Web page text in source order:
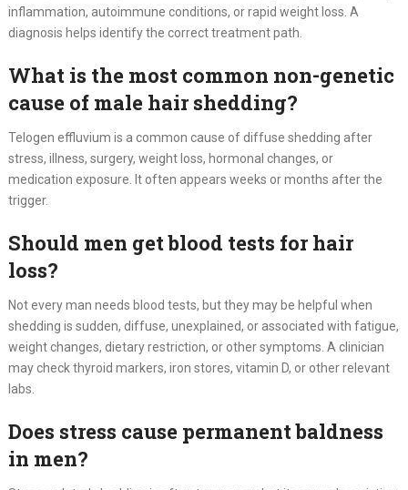
inflammation, autoimmune conditions, or rapid weight loss. A
diagnosis helps identify the correct treatment path.
What is the most common non-genetic
cause of male hair shedding?
Telogen effluvium is a common cause of diffuse shedding after
stress, illness, surgery, weight loss, hormonal changes, or
medication exposure. It often appears weeks or months after the
trigger.
Should men get blood tests for hair
loss?
Not every man needs blood tests, but they may be helpful when
shedding is sudden, diffuse, unexplained, or associated with fatigue,
weight changes, dietary restriction, or other symptoms. A clinician
may check thyroid markers, iron stores, vitamin D, or other relevant
labs.
Does stress cause permanent baldness
in men?